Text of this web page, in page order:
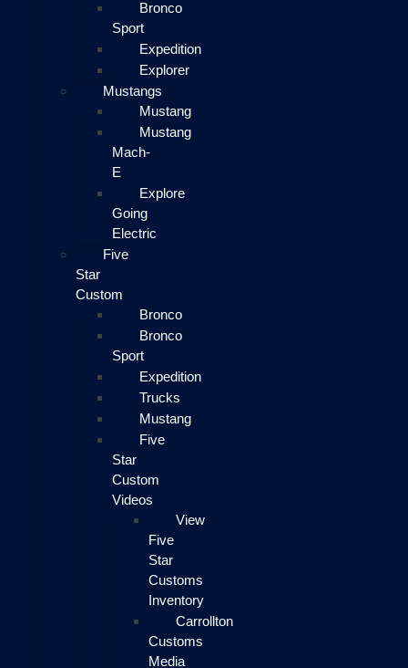
Bronco
Sport
Expedition
Explorer
Mustangs
Mustang
Mustang
Mach-
E
Explore
Going
Electric
Five
Star
Custom
Bronco
Bronco
Sport
Expedition
Trucks
Mustang
Five
Star
Custom
Videos
View
Five
Star
Customs
Inventory
Carrollton
Customs
Media